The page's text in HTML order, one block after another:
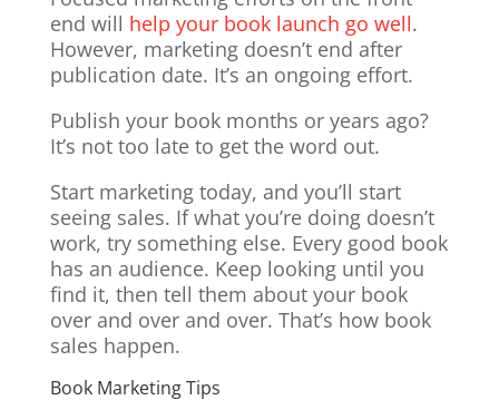
end will help your book launch go well.
However, marketing doesn’t end after
publication date. It’s an ongoing effort.
Publish your book months or years ago?
It’s not too late to get the word out.
Start marketing today, and you’ll start
seeing sales. If what you’re doing doesn’t
work, try something else. Every good book
has an audience. Keep looking until you
find it, then tell them about your book
over and over and over. That’s how book
sales happen.
Book Marketing Tips